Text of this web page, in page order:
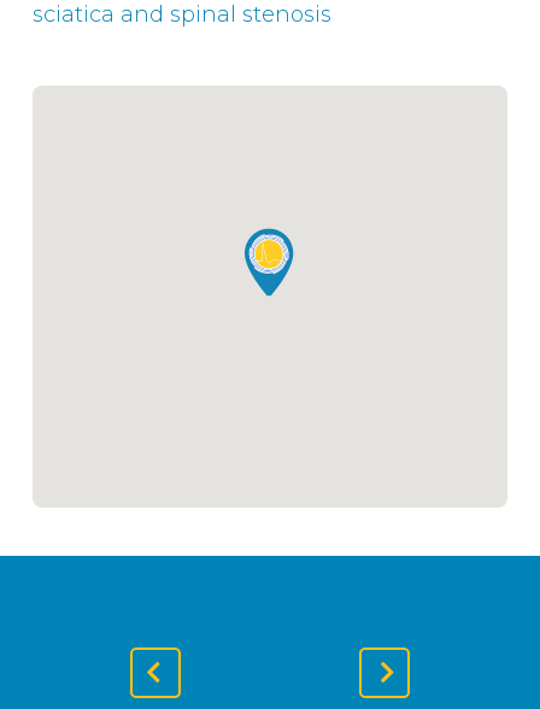
sciatica and spinal stenosis
Previous
Next